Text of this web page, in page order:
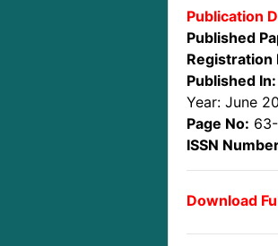
Publication
Published
Registration
Published In:
Year: June
Page No:
ISSN
Download